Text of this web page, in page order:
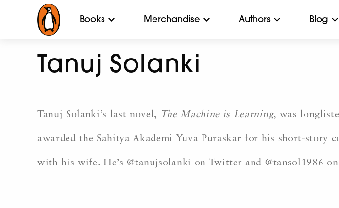
Books Merchandise Authors Blog
Tanuj Solanki
Tanuj Solanki’s last novel, The Machine is Learning, was
awarded the Sahitya Akademi Yuva Puraskar for his short-
with his wife. He’s @tanujsolanki on Twitter and @tansol1986